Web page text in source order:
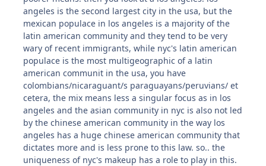
angeles is the second largest city in the usa, but the
mexican populace in los angeles is a majority of the
latin american community and they tend to be very
wary of recent immigrants, while nyc's latin american
populace is the most multigeographic of a latin
american communit in the usa, you have
colombians/nicaraguant/s paraguayans/peruvians/ et
cetera, the mix means less a singular focus as in los
angeles and the asian community in nyc is also not led
by the chinese american community in the way los
angeles has a huge chinese american community that
dictates more and is less prone to this law. so.. the
uniqueness of nyc's makeup has a role to play in this.